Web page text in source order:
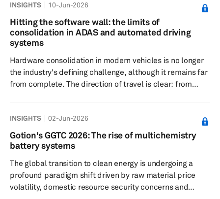
key battery metals like lithium, cobalt, or nickel, but it
sits adjacent to one of the most critical maritime
corridors on the planet: the Strait of Hormuz, which has
been a no-go zone for more almost the entire duratio...
INSIGHTS 10-Jun-2026
Hitting the software wall: the limits of
consolidation in ADAS and automated driving
systems
Hardware consolidation in modern vehicles is no longer
the industry's defining challenge, although it remains far
from complete. The direction of travel is clear: from
centric solutions, including ADAS domain controllers
(ADCs) and cockpit domain controllers (CDCs), have
been the dominant intermediate step and are likely to
next decade. ...
INSIGHTS 02-Jun-2026
Gotion's GGTC 2026: The rise of multichemistry
battery systems
The global transition to clean energy is undergoing a
profound paradigm shift driven by raw material price
volatility, domestic resource security concerns and